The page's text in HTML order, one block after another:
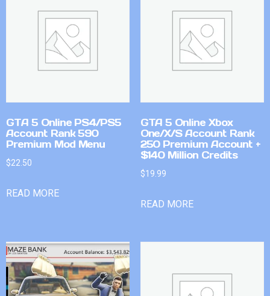
GTA 5 Online PS4/PS5
Account Rank 590
Premium Mod Menu
$22.50
READ MORE
GTA 5 Online Xbox
One/X/S Account Rank
250 Premium Account +
$140 Million Credits
$19.99
READ MORE